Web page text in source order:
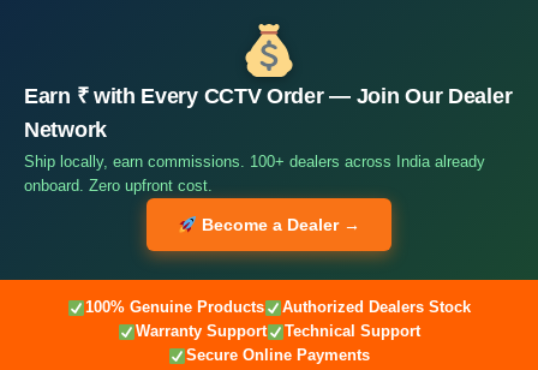
Earn ₹ with Every CCTV Order — Join Our Dealer
Network
Ship locally, earn commissions. 100+ dealers across India already
onboard. Zero upfront cost.
Become a Dealer →
100% Genuine Products
Authorized Dealers Stock
Warranty Support
Technical Support
Secure Online Payments